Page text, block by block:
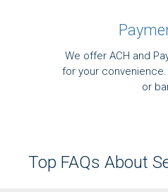
We offer ACH and
for your
or
Top FAQs About